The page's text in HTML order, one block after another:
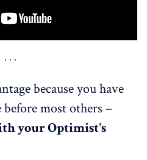
because you have
most others –
your Optimist's